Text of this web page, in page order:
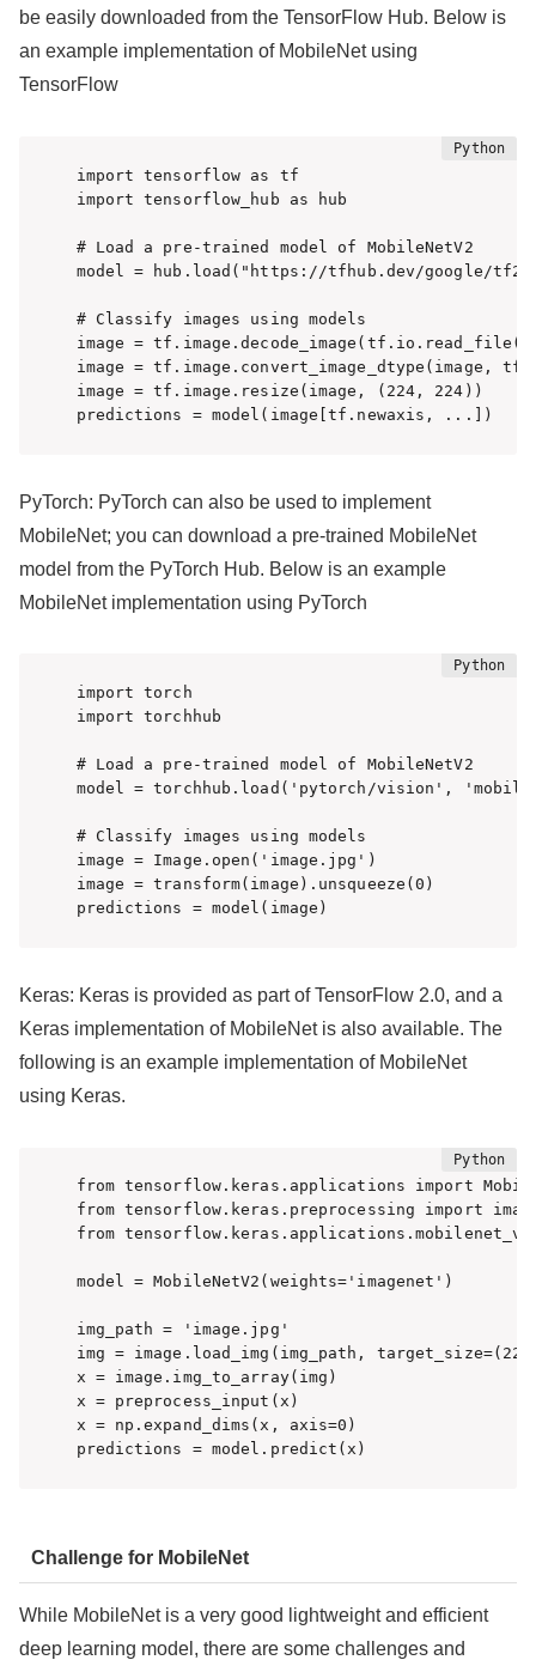
be easily downloaded from the TensorFlow Hub. Below is
an example implementation of MobileNet using
TensorFlow
import tensorflow as tf
import tensorflow_hub as hub
# Load a pre-trained model of MobileNetV2
model = hub.load("https://tfhub.dev/google/
# Classify images using models
image =
image = tf.image.convert_image_dtype(image,
image = tf.image.resize(image, (224, 224))
predictions = model(image[tf.newaxis, ...])
PyTorch: PyTorch can also be used to implement
MobileNet; you can download a pre-trained MobileNet
model from the PyTorch Hub. Below is an example
MobileNet implementation using PyTorch
import torch
import torchhub
# Load a pre-trained model of MobileNetV2
model = torchhub.load('pytorch/vision',
# Classify images using models
image = Image.open('image.jpg')
image = transform(image).unsqueeze(0)
predictions = model(image)
Keras: Keras is provided as part of TensorFlow 2.0, and a
Keras implementation of MobileNet is also available. The
following is an example implementation of MobileNet
using Keras.
from tensorflow.keras.applications import
from tensorflow.keras.preprocessing import
from
model = MobileNetV2(weights='imagenet')
img_path = 'image.jpg'
img = image.load_img(img_path,
x = image.img_to_array(img)
x = preprocess_input(x)
x = np.expand_dims(x, axis=0)
predictions = model.predict(x)
Challenge for MobileNet
While MobileNet is a very good lightweight and efficient
deep learning model, there are some challenges and